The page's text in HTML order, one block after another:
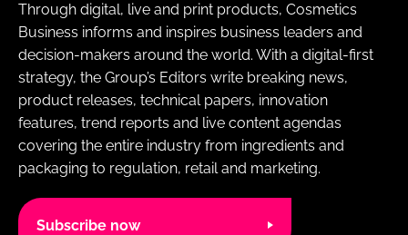
Through digital, live and print products, Cosmetics
Business informs and inspires business leaders and
decision-makers around the world. With a digital-first
strategy, the Group’s Editors write breaking news,
product releases, technical papers, innovation
features, trend reports and live content agendas
covering the entire industry from ingredients and
packaging to regulation, retail and marketing.
Subscribe now